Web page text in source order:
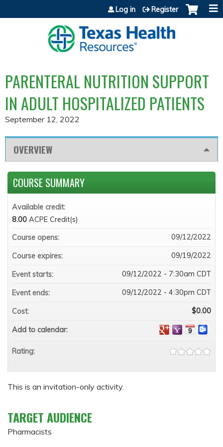
Jump to content
Log in Register
PARENTERAL NUTRITION SUPPORT
IN ADULT HOSPITALIZED PATIENTS
September 12, 2022
OVERVIEW
This is an invitation-only activity.
TARGET AUDIENCE
Pharmacists
COURSE SUMMARY
Available credit:
8.00 ACPE Credit(s)
Course opens:
09/12/2022
Course expires: 09/19/2022
Event starts: 09/12/2022 - 7:30am CDT
Event ends: 09/12/2022 - 4:30pm CDT
Cost: $0.00
Add to calendar:
Rating: